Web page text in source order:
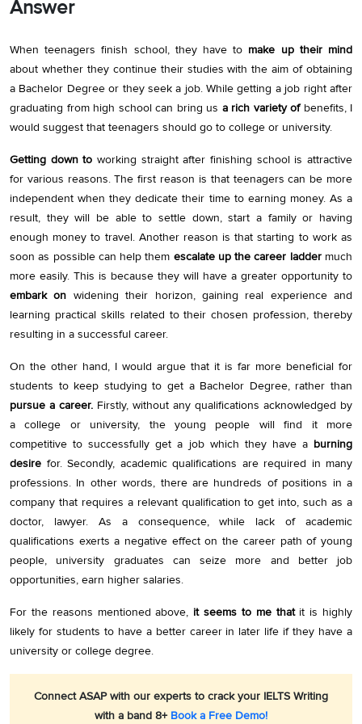
Answer
When teenagers finish school, they have to make up their mind
about whether they continue their studies with the aim of obtaining
a Bachelor Degree or they seek a job. While getting a job right after
graduating from high school can bring us a rich variety ofbenefits, I
would suggest that teenagers should go to college or university.
Getting down to working straight after finishing school is attractive
for various reasons. The first reason is that teenagers can be more
independent when they dedicate their time to earning money. As a
result, they will be able to settle down, start a family or having
enough money to travel. Another reason is that starting to work as
soon as possible can help them escalate up the career laddermuch
more easily. This is because they will have a greater opportunity to
embark on widening their horizon, gaining real experience and
learning practical skills related to their chosen profession, thereby
resulting in a successful career.
On the other hand, I would argue that it is far more beneficial for
students to keep studying to get a Bachelor Degree, rather than
pursue a career. Firstly, without any qualifications acknowledged by
a college or university, the young people will find it more
competitive to successfully get a job which they have aburning
desire for. Secondly, academic qualifications are required in many
professions. In other words, there are hundreds of positions in a
company that requires a relevant qualification to get into, such as a
doctor, lawyer. As a consequence, while lack of academic
qualifications exerts a negative effect on the career path of young
people, university graduates can seize more and better job
opportunities, earn higher salaries.
For the reasons mentioned above, it seems to me thatit is highly
likely for students to have a better career in later life if they have a
university or college degree.
Connect ASAP with our experts to crack your IELTS Writing
with a band 8+Book a Free Demo!